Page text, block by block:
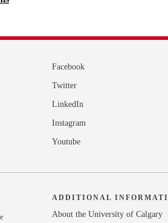
Facebook
Twitter
LinkedIn
Instagram
Youtube
ADDITIONAL
About the University of Calgary